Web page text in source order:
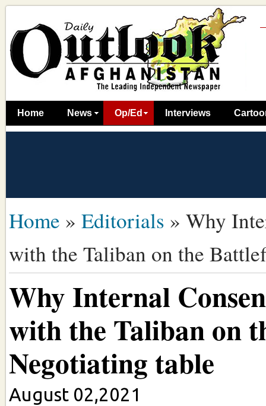
Home News Op/Ed Interviews
Home » Editorials » Why
with the Taliban on the
Why Internal
with the Taliban on
Negotiating table
August 02,2021